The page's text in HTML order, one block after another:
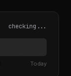
checking...
Today